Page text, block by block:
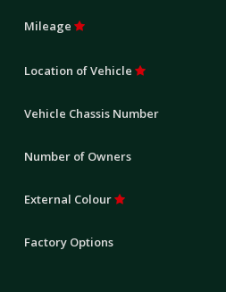
Mileage
Location of Vehicle
Vehicle Chassis Number
Number of Owners
External Colour
Factory Options